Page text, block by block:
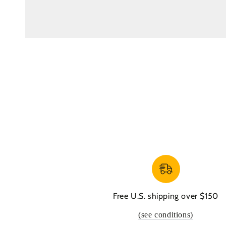
Free U.S. shipping over $150
(see conditions)